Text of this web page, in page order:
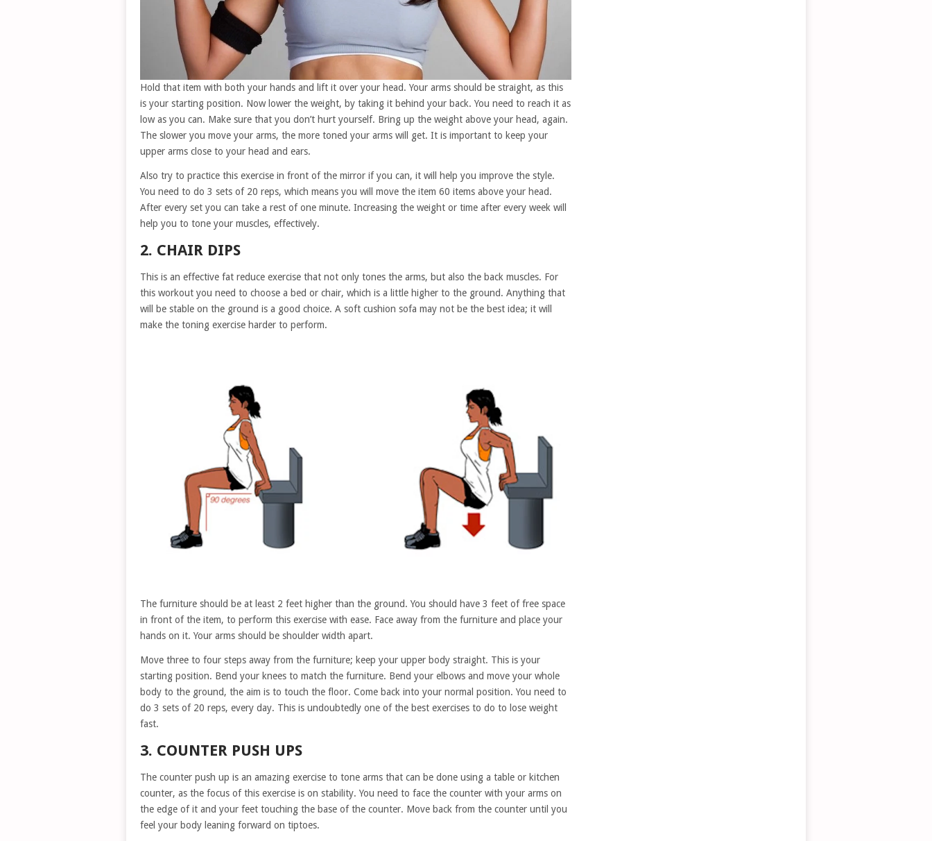
Hold that item with both your hands and lift it over your head. Your arms should be straight, as this
is your starting position. Now lower the weight, by taking it behind your back. You need to reach it as
low as you can. Make sure that you don’t hurt yourself. Bring up the weight above your head, again.
The slower you move your arms, the more toned your arms will get. It is important to keep your
upper arms close to your head and ears.
Also try to practice this exercise in front of the mirror if you can, it will help you improve the style.
You need to do 3 sets of 20 reps, which means you will move the item 60 items above your head.
After every set you can take a rest of one minute. Increasing the weight or time after every week will
help you to tone your muscles, effectively.
2. CHAIR DIPS
This is an effective fat reduce exercise that not only tones the arms, but also the back muscles. For
this workout you need to choose a bed or chair, which is a little higher to the ground. Anything that
will be stable on the ground is a good choice. A soft cushion sofa may not be the best idea; it will
make the toning exercise harder to perform.
The furniture should be at least 2 feet higher than the ground. You should have 3 feet of free space
in front of the item, to perform this exercise with ease. Face away from the furniture and place your
hands on it. Your arms should be shoulder width apart.
Move three to four steps away from the furniture; keep your upper body straight. This is your
starting position. Bend your knees to match the furniture. Bend your elbows and move your whole
body to the ground, the aim is to touch the floor. Come back into your normal position. You need to
do 3 sets of 20 reps, every day. This is undoubtedly one of the best exercises to do to lose weight
fast.
3. COUNTER PUSH UPS
The counter push up is an amazing exercise to tone arms that can be done using a table or kitchen
counter, as the focus of this exercise is on stability. You need to face the counter with your arms on
the edge of it and your feet touching the base of the counter. Move back from the counter until you
feel your body leaning forward on tiptoes.